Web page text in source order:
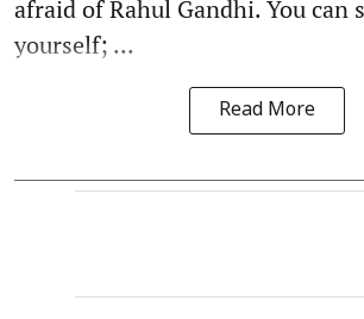
afraid of Rahul Gandhi. You can
yourself; ...
Read More